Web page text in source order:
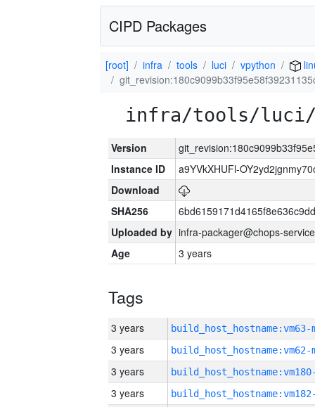
CIPD Packages
[root] infra tools luci vpython
infra/tools/luci/
Version
Instance ID
a9YVkXHUFl-
Download
SHA256
Uploaded by infra-packager@chops-
Age
3 years
Tags
3 years build_host_hostname:vm63-
3 years build_host_hostname:vm62-
3 years
3 years